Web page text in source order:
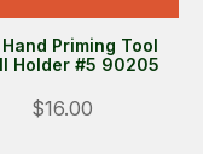
Priming Tool
Holder #5 90205
$16.00